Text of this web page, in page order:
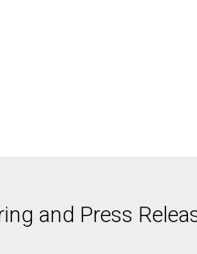
and Press